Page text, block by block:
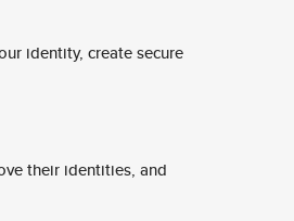
identity, create secure
their identities, and